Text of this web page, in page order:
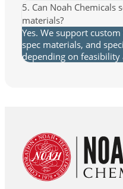
5. Can Noah Chemicals
materials?
Yes. We support
spec materials, and
depending on